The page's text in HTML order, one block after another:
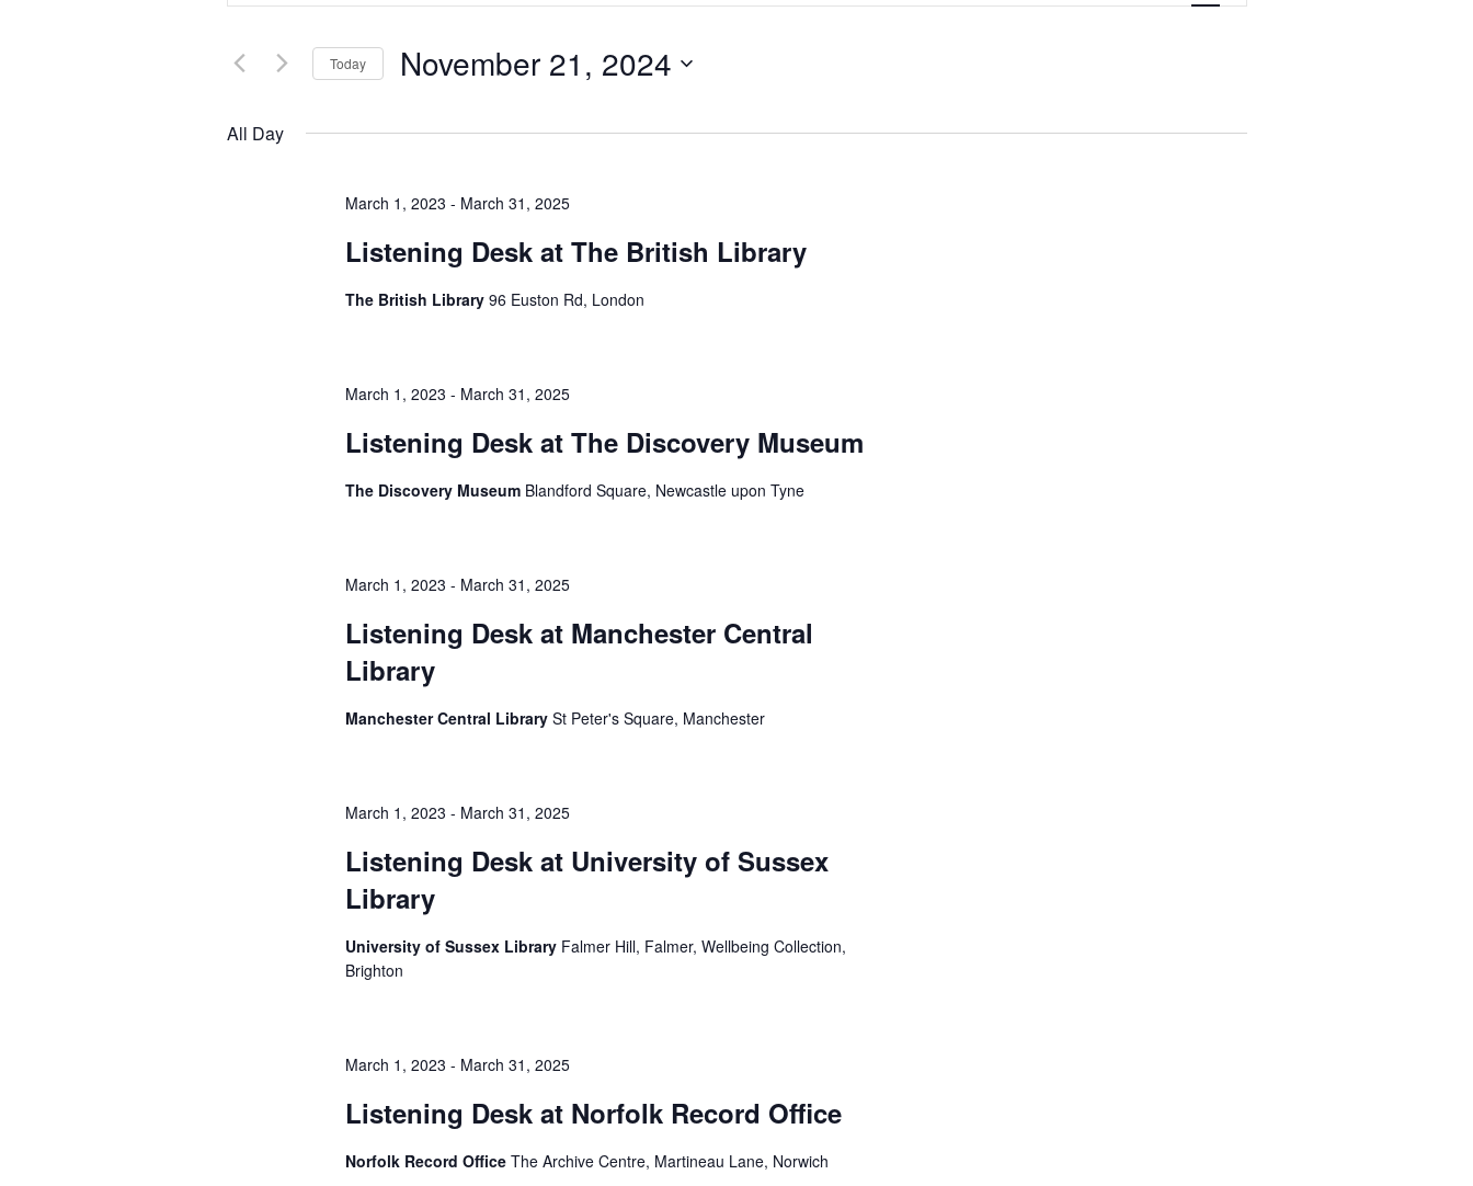
Views
by
Keyword.
Today November 21, 2024
All Day
March 1, 2023 - March 31, 2025
Listening Desk at The British Library
The British Library96 Euston Rd, London
March 1, 2023 - March 31, 2025
Listening Desk at The Discovery Museum
The Discovery Museum Blandford Square, Newcastle upon Tyne
March 1, 2023 - March 31, 2025
Listening Desk at Manchester Central
Library
Manchester Central LibrarySt Peter's Square, Manchester
March 1, 2023 - March 31, 2025
Listening Desk at University of Sussex
Library
University of Sussex Library Falmer Hill, Falmer, Wellbeing Collection,
Brighton
March 1, 2023 - March 31, 2025
Listening Desk at Norfolk Record Office
Norfolk Record OfficeThe Archive Centre, Martineau Lane, Norwich